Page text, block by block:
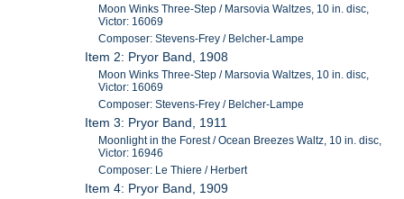
Moon Winks Three-Step / Marsovia Waltzes, 10 in. disc,
Victor: 16069
Composer: Stevens-Frey / Belcher-Lampe
Item 2: Pryor Band, 1908
Moon Winks Three-Step / Marsovia Waltzes, 10 in. disc,
Victor: 16069
Composer: Stevens-Frey / Belcher-Lampe
Item 3: Pryor Band, 1911
Moonlight in the Forest / Ocean Breezes Waltz, 10 in. disc,
Victor: 16946
Composer: Le Thiere / Herbert
Item 4: Pryor Band, 1909